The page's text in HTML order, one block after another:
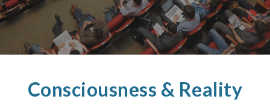
Consciousness & Reality